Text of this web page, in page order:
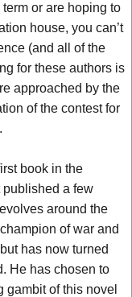
or are hoping to
house, you can’t
(and all of the
for these authors is
approached by the
of the contest for
book in the
published a few
around the
of war and
has now turned
He has chosen to
gambit of this novel